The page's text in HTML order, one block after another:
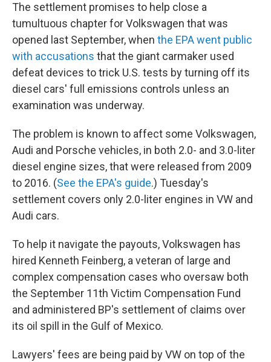
The settlement promises to help close a
tumultuous chapter for Volkswagen that was
opened last September, when the EPA went public
with accusations that the giant carmaker used
defeat devices to trick U.S. tests by turning off its
diesel cars' full emissions controls unless an
examination was underway.
The problem is known to affect some Volkswagen,
Audi and Porsche vehicles, in both 2.0- and 3.0-liter
diesel engine sizes, that were released from 2009
to 2016. (See the EPA's guide.) Tuesday's
settlement covers only 2.0-liter engines in VW and
Audi cars.
To help it navigate the payouts, Volkswagen has
hired Kenneth Feinberg, a veteran of large and
complex compensation cases who oversaw both
the September 11th Victim Compensation Fund
and administered BP's settlement of claims over
its oil spill in the Gulf of Mexico.
Lawyers' fees are being paid by VW on top of the